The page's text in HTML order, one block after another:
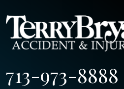
713-973-8888